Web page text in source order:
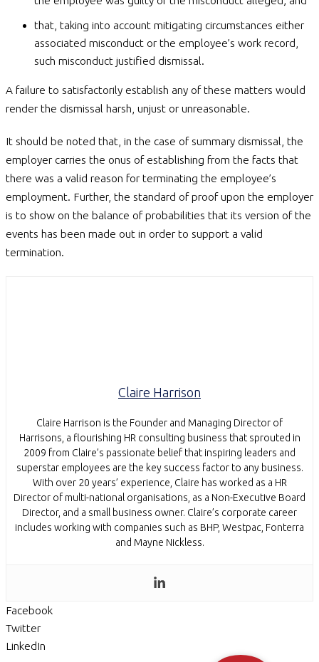
that, taking into account mitigating circumstances either
associated misconduct or the employee’s work record,
such misconduct justified dismissal.
A failure to satisfactorily establish any of these matters would
render the dismissal harsh, unjust or unreasonable.
It should be noted that, in the case of summary dismissal, the
employer carries the onus of establishing from the facts that
there was a valid reason for terminating the employee’s
employment. Further, the standard of proof upon the employer
is to show on the balance of probabilities that its version of the
events has been made out in order to support a valid
termination.
Claire Harrison
Claire Harrison is the Founder and Managing Director of
Harrisons, a flourishing HR consulting business that sprouted in
2009 from Claire’s passionate belief that inspiring leaders and
superstar employees are the key success factor to any business.
With over 20 years’ experience, Claire has worked as a HR
Director of multi-national organisations, as a Non-Executive Board
Director, and a small business owner. Claire’s corporate career
includes working with companies such as BHP, Westpac, Fonterra
and Mayne Nickless.
Facebook
Twitter
LinkedIn